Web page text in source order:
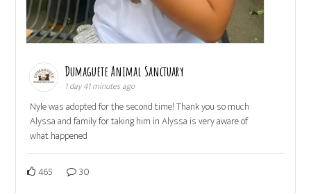
Dumaguete Animal Sanctuary
1 day 41 minutes ago
Nyle was adopted for the second time! Thank you so much
Alyssa and family for taking him in Alyssa is very aware of
what happened
465 30